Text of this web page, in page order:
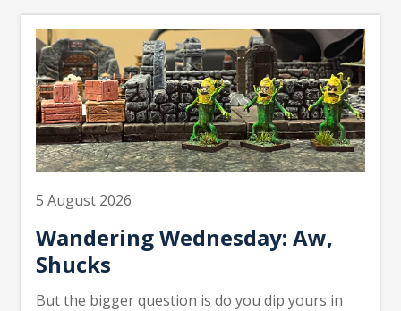
5 August 2026
Wandering Wednesday: Aw,
Shucks
But the bigger question is do you dip yours in